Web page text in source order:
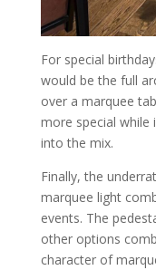
For special
would be the full
over a marquee
more special
into the mix.
Finally, the
marquee light
events. The
other options
character of